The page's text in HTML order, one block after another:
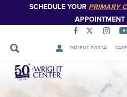
SCHEDULE YOUR PRIMARY
APPOINTMENT
PATIENT PORTAL
Skip
Navigation